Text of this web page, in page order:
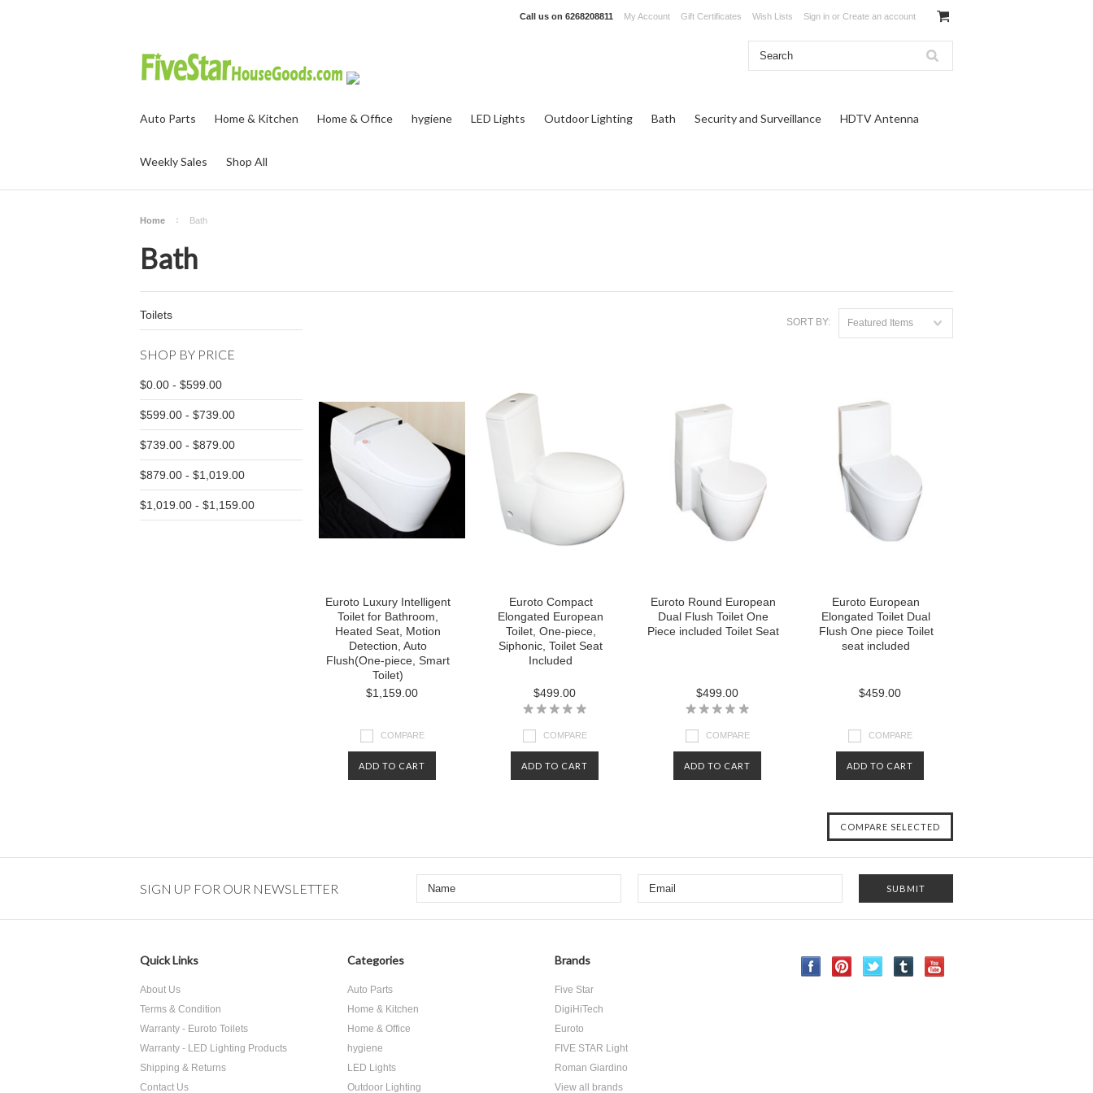
Call us on 6268208811 My Account Gift Certificates Wish Lists Sign in or Create an account
Auto Parts Home & Kitchen Home & Office hygiene LED Lights Outdoor Lighting Bath Security and Surveillance HDTV Antenna
Weekly Sales Shop All
Home Bath
Bath
Toilets
SHOP BY PRICE
$0.00 - $599.00
$599.00 - $739.00
$739.00 - $879.00
$879.00 - $1,019.00
$1,019.00 - $1,159.00
SORT BY: Featured Items
Euroto Luxury Intelligent
Toilet for Bathroom,
Heated Seat, Motion
Detection, Auto
Flush(One-piece, Smart
Toilet)
$1,159.00
COMPARE
ADD TO CART
Euroto Compact
Elongated European
Toilet, One-piece,
Siphonic, Toilet Seat
Included
$499.00
COMPARE
ADD TO CART
Euroto Round European
Dual Flush Toilet One
Piece included Toilet Seat
$499.00
COMPARE
ADD TO CART
Euroto European
Elongated Toilet Dual
Flush One piece Toilet
seat included
$459.00
COMPARE
ADD TO CART
SIGN UP FOR OUR NEWSLETTER
Quick Links
About Us
Terms & Condition
Warranty - Euroto Toilets
Warranty - LED Lighting Products
Shipping & Returns
Contact Us
Categories
Auto Parts
Home & Kitchen
Home & Office
hygiene
LED Lights
Outdoor Lighting
Brands
Five Star
DigiHiTech
Euroto
FIVE STAR Light
Roman Giardino
View all brands